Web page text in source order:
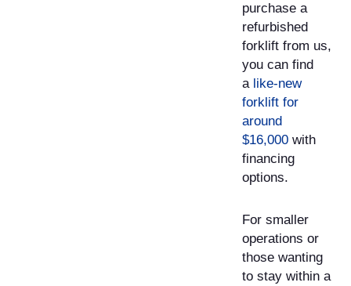
purchase a
refurbished
forklift from us,
you can find
a like-new
forklift for
around
$16,000with
financing
options.
For smaller
operations or
those wanting
to stay within a